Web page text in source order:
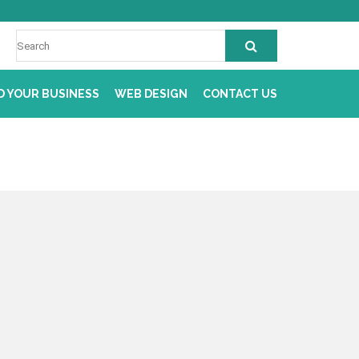
YOUR BUSINESS WEB DESIGN CONTACT US